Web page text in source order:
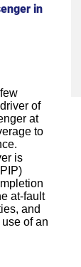
in
of
at
to
is
at-fault
and
of an